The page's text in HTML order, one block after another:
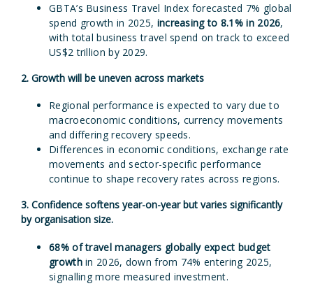
GBTA’s Business Travel Index forecasted 7% global
spend growth in 2025, increasing to 8.1% in 2026,
with total business travel spend on track to exceed
US$2 trillion by 2029.
2. Growth will be uneven across markets
Regional performance is expected to vary due to
macroeconomic conditions, currency movements
and differing recovery speeds.
Differences in economic conditions, exchange rate
movements and sector-specific performance
continue to shape recovery rates across regions.
3. Confidence softens year-on-year but varies significantly
by organisation size.
68% of travel managers globally expect budget
growthin 2026, down from 74% entering 2025,
signalling more measured investment.